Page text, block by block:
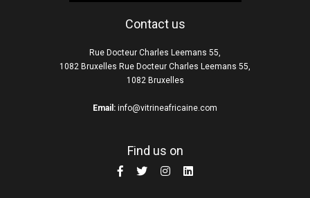
Contact us
Rue Docteur Charles Leemans 55,
1082 Bruxelles Rue Docteur Charles Leemans 55,
1082 Bruxelles
Email: info@vitrineafricaine.com
Find us on